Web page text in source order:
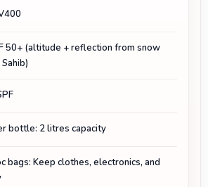
50+ (altitude + reflection from snow
bottle: 2 litres capacity
bags: Keep clothes, electronics, and